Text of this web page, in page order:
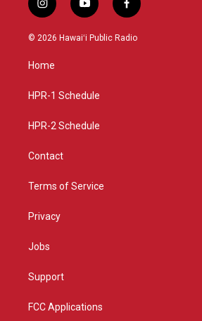
i
n
s
g
a
y
o
u
f
a
c
© 2026 Hawaiʻi Public Radio
Home
HPR-1 Schedule
HPR-2 Schedule
Contact
Terms of Service
Privacy
Jobs
Support
FCC Applications